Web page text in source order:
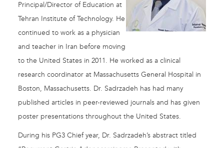
Principal/Director of Education at
Tehran Institute of Technology. He
continued to work as a physician
and teacher in Iran before moving
to the United States in 2011. He worked as a clinical
research coordinator at Massachusetts General Hospital in
Boston, Massachusetts. Dr. Sadrzadeh has had many
published articles in peer-reviewed journals and has given
poster presentations throughout the United States.
During his PG3 Chief year, Dr. Sadrzadeh’s abstract titled